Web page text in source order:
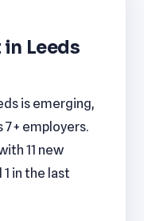
Leeds
is emerging,
7+ employers.
11 new
in the last